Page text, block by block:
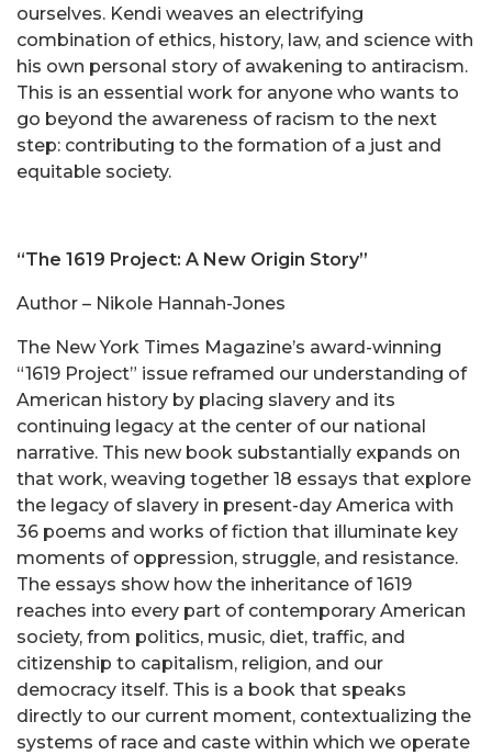
ourselves. Kendi weaves an electrifying
combination of ethics, history, law, and science with
his own personal story of awakening to antiracism.
This is an essential work for anyone who wants to
go beyond the awareness of racism to the next
step: contributing to the formation of a just and
equitable society.
“The 1619 Project: A New Origin Story”
Author – Nikole Hannah-Jones
The New York Times Magazine’s award-winning
“1619 Project” issue reframed our understanding of
American history by placing slavery and its
continuing legacy at the center of our national
narrative. This new book substantially expands on
that work, weaving together 18 essays that explore
the legacy of slavery in present-day America with
36 poems and works of fiction that illuminate key
moments of oppression, struggle, and resistance.
The essays show how the inheritance of 1619
reaches into every part of contemporary American
society, from politics, music, diet, traffic, and
citizenship to capitalism, religion, and our
democracy itself. This is a book that speaks
directly to our current moment, contextualizing the
systems of race and caste within which we operate